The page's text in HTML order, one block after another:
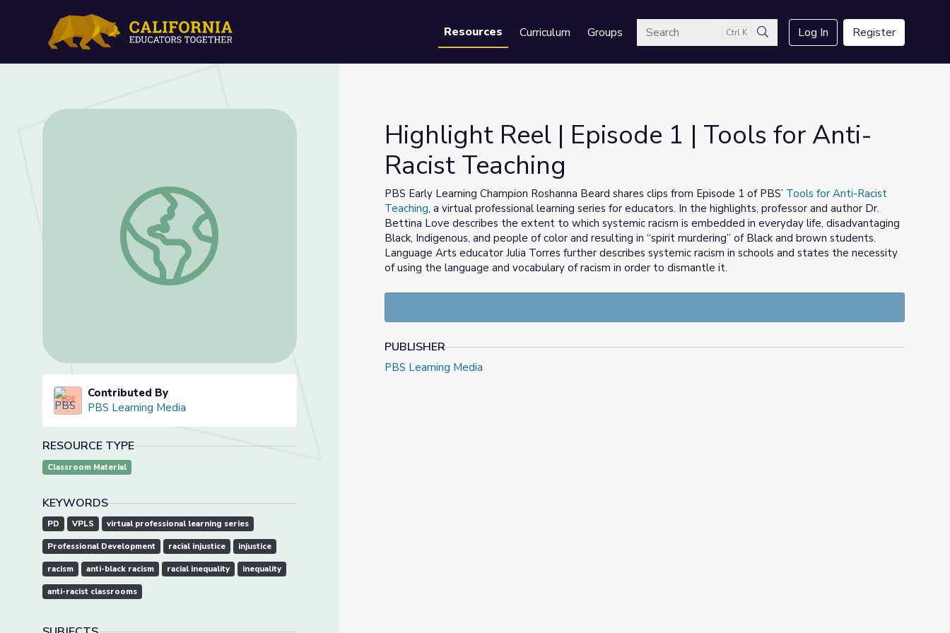
Resources Curriculum GroupsSearch Ctrl K
Search
Log In Register
Highlight Reel | Episode 1 | Tools for Anti-Racist Teaching
Contributed By
PBS Learning Media
RESOURCE TYPE
Classroom Material
KEYWORDS
PD VPLS virtual professional learning series
Professional Development racial injustice injustice
racism anti-black racism racial inequality inequality
anti-racist classrooms
Highlight Reel | Episode 1 | Tools for Anti-
Racist Teaching
PBS Early Learning Champion Roshanna Beard shares clips from Episode 1 of PBS’ Tools for Anti-Racist
Teaching, a virtual professional learning series for educators. In the highlights, professor and author Dr.
Bettina Love describes the extent to which systemic racism is embedded in everyday life, disadvantaging
Black, Indigenous, and people of color and resulting in “spirit murdering” of Black and brown students.
Language Arts educator Julia Torres further describes systemic racism in schools and states the necessity
of using the language and vocabulary of racism in order to dismantle it.
PUBLISHER
PBS Learning Media